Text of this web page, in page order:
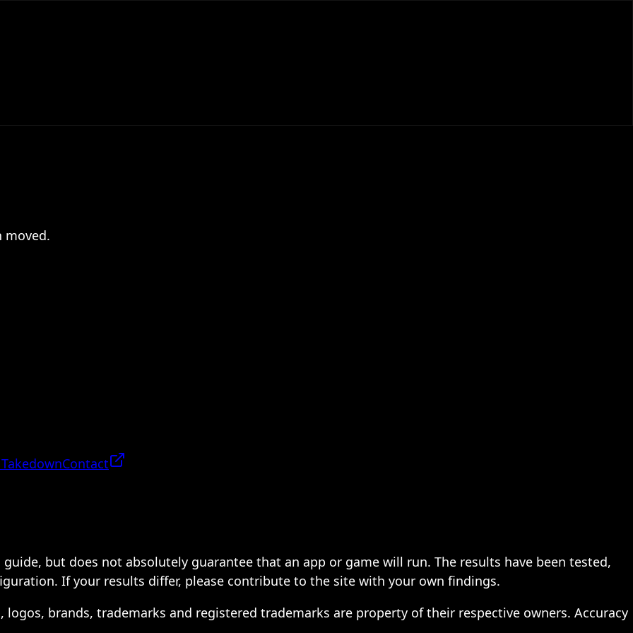
moved.
Contact
but does not absolutely guarantee that an app or game will run. The results have been tested,
If your results differ, please contribute to the site with your own findings.
brands, trademarks and registered trademarks are property of their respective owners. Accuracy